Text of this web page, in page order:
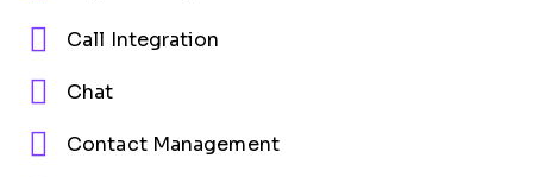
Call Integration
Chat
Contact Management